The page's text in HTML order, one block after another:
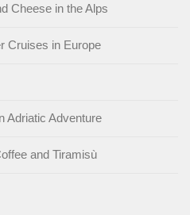
Cheese in the Alps
Cruises in Europe
Adriatic Adventure
and Tiramisù